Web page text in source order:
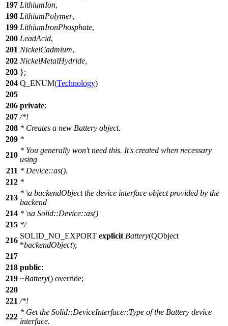
197 LithiumIon,
198 LithiumPolymer,
199 LithiumIronPhosphate,
200 LeadAcid,
201 NickelCadmium,
202 NickelMetalHydride,
203 };
204 Q_ENUM(Technology)
205
206 private:
207 /*!
208 * Creates a new Battery object.
209 *
210
* You generally won't need this. It's created when necessary
using
211 * Device::as().
212 *
213
* \a backendObjectthe device interface object provided by the
backend
214 * \sa Solid::Device::as()
215 */
216
SOLID_NO_EXPORT explicit Battery(QObject
*backendObject);
217
218 public:
219 ~Battery() override;
220
221 /*!
222
* Get the Solid::DeviceInterface::Type of the Battery device
interface.